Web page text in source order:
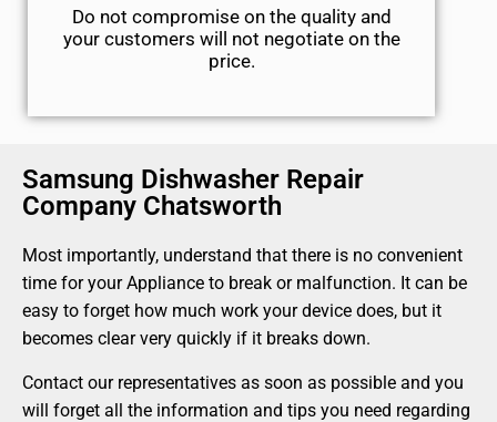
​Do not compromise on the quality and
your customers will not negotiate on the
price.
Samsung Dishwasher Repair
Company Chatsworth
Most importantly, understand that there is no convenient
time for your Appliance to break or malfunction. It can be
easy to forget how much work your device does, but it
becomes clear very quickly if it breaks down.
Contact our representatives as soon as possible and you
will forget all the information and tips you need regarding